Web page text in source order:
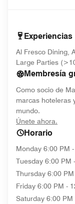
Experiencias
Al Fresco Dining,
Large Parties
Membresía
Como socio de
marcas hoteleras
mundo.
Únete ahora.
Horario
Monday 6:00 PM
Tuesday 6:00 PM
Thursday 6:00
Friday 6:00 PM -
Saturday 6:00 PM